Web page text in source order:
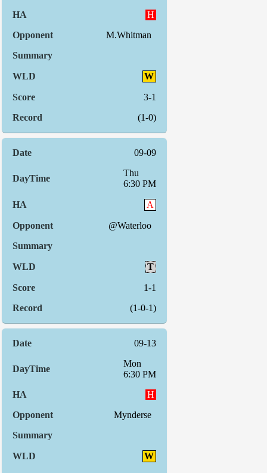
H
M.Whitman
W
3-1
(1-0)
09-09
Thu
6:30 PM
A
@Waterloo
T
1-1
(1-0-1)
09-13
Mon
6:30 PM
H
Mynderse
W